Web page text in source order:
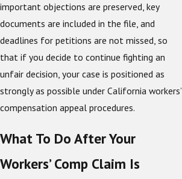
important objections are preserved, key
documents are included in the file, and
deadlines for petitions are not missed, so
that if you decide to continue fighting an
unfair decision, your case is positioned as
strongly as possible under California workers’
compensation appeal procedures.
What To Do After Your
Workers’ Comp Claim Is